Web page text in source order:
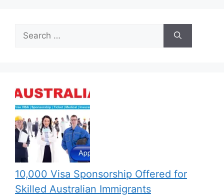
Search
for:
10,000 Visa Sponsorship Offered for
Skilled Australian Immigrants